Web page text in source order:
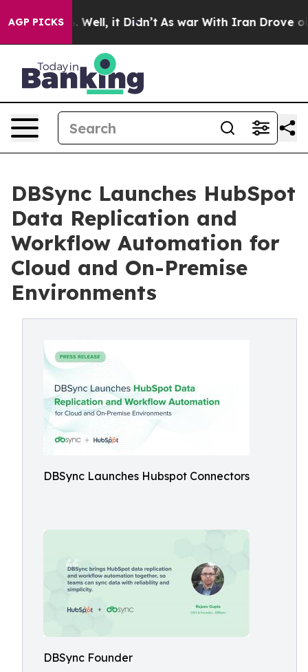
AGP PICKS
40%. Well, it Didn’t As war With Iran Drove oil
DBSync Launches HubSpot
Data Replication and
Workflow Automation for
Cloud and On-Premise
Environments
DBSync Launches Hubspot Connectors
DBSync Founder